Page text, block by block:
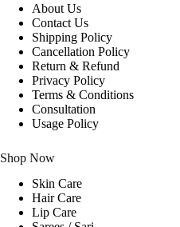
About Us
Contact Us
Shipping Policy
Cancellation Policy
Return & Refund
Privacy Policy
Terms & Conditions
Consultation
Usage Policy
Shop Now
Skin Care
Hair Care
Lip Care